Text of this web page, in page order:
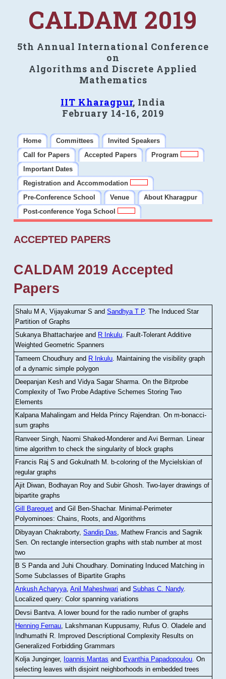
CALDAM 2019
5th Annual International Conference
on
Algorithms and Discrete Applied
Mathematics
IIT Kharagpur, India
February 14-16, 2019
Home Committees
Invited Speakers
Call for Papers
Accepted Papers
Program
Important Dates
Registration and Accommodation
Pre-Conference School
Venue
About Kharagpur
Post-conference Yoga School
ACCEPTED PAPERS
CALDAM 2019 Accepted
Papers
Shalu M A, Vijayakumar S andSandhya T P.The Induced Star
Partition of Graphs
Sukanya Bhattacharjee and R Inkulu. Fault-Tolerant Additive
Weighted Geometric Spanners
Tameem Choudhury and R Inkulu Maintaining the visibility graph
of a dynamic simple polygon
Deepanjan Kesh and Vidya Sagar Sharma .On the Bitprobe
Complexity of Two Probe Adaptive Schemes Storing Two
Elements
Kalpana Mahalingam and Helda Princy Rajendran.On m-bonacci-
sum graphs
Ranveer Singh, Naomi Shaked-Monderer and Avi Berman Linear
time algorithm to check the singularity of block graphs
Francis Raj S and Gokulnath M
b-coloring of the Mycielskian of
regular graphs
Ajit Diwan, Bodhayan Roy and Subir Ghosh.Two-layer drawings of
bipartite graphs
Gill Barequet and Gil Ben-Shachar. Minimal-Perimeter
Polyominoes: Chains, Roots, and Algorithms
Dibyayan Chakraborty,Sandip Das , Mathew Francis and Sagnik
Sen .On rectangle intersection graphs with stab number at most
two
B S Panda and Juhi Choudhary. Dominating Induced Matching in
Some Subclasses of Bipartite Graphs
Ankush Acharyya,Anil Maheshwari andSubhas C. Nandy.
Localized query: Color spanning variations
Devsi Bantva.A lower bound for the radio number of graphs
Henning Fernau, Lakshmanan Kuppusamy, Rufus O. Oladele and
Indhumathi R. Improved Descriptional Complexity Results on
Generalized Forbidding Grammars
Kolja Junginger, Ioannis Mantas and Evanthia Papadopoulou.On
selecting leaves with disjoint neighborhoods in embedded trees